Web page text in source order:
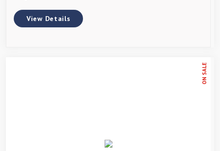
View Details
ON SALE